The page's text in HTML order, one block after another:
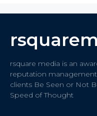
rsquare media is an
reputation
clients Be Seen or Not
Speed of Thought